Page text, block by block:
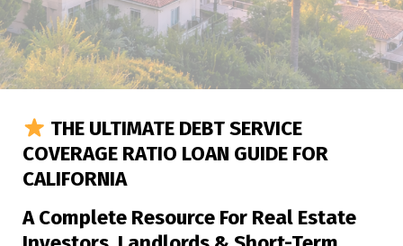
THE ULTIMATE DEBT SERVICE
COVERAGE RATIO LOAN GUIDE FOR
CALIFORNIA
A Complete Resource For Real Estate